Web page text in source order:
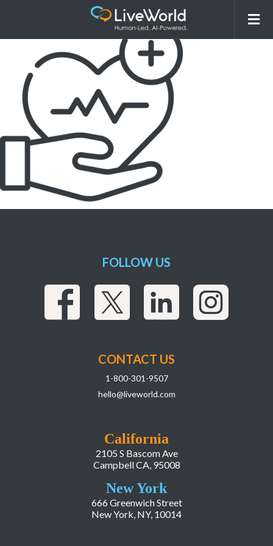
California
2105 S Bascom Ave
Campbell CA, 95008
New York
666 Greenwich Street
New York, NY, 10014
FOLLOW US
CONTACT US
1-800-301-9507
hello@liveworld.com